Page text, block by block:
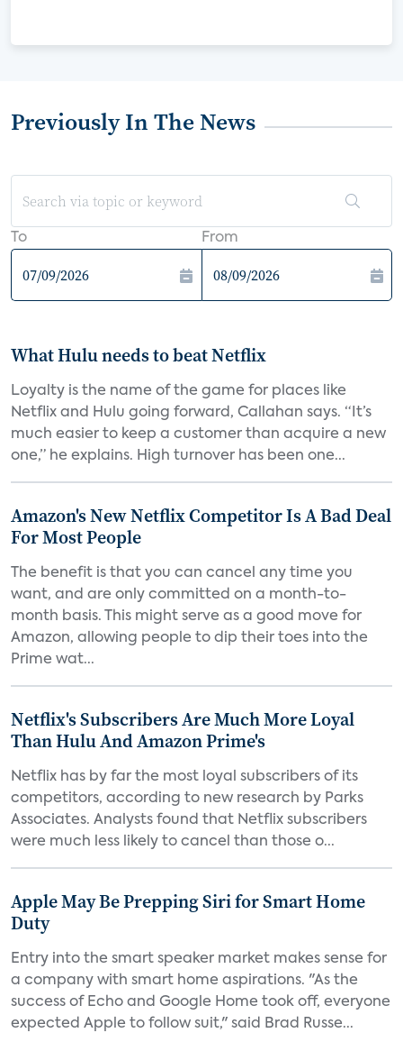
Previously In The News
To From
What Hulu needs to beat Netflix
Loyalty is the name of the game for places like
Netflix and Hulu going forward, Callahan says. “It’s
much easier to keep a customer than acquire a new
one,” he explains. High turnover has been one...
Amazon's New Netflix Competitor Is A Bad Deal
For Most People
The benefit is that you can cancel any time you
want, and are only committed on a month-to-
month basis. This might serve as a good move for
Amazon, allowing people to dip their toes into the
Prime wat...
Netflix's Subscribers Are Much More Loyal
Than Hulu And Amazon Prime's
Netflix has by far the most loyal subscribers of its
competitors, according to new research by Parks
Associates. Analysts found that Netflix subscribers
were much less likely to cancel than those o...
Apple May Be Prepping Siri for Smart Home
Duty
Entry into the smart speaker market makes sense for
a company with smart home aspirations. "As the
success of Echo and Google Home took off, everyone
expected Apple to follow suit," said Brad Russe...